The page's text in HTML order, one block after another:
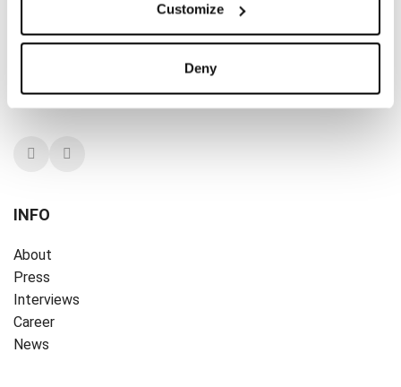
Customize
Deny
and her effortless living. We are all about style, but pay
little attention to trends. Timeless and contemporary at
the same time. Our style is eternal.
INFO
About
Press
Interviews
Career
News